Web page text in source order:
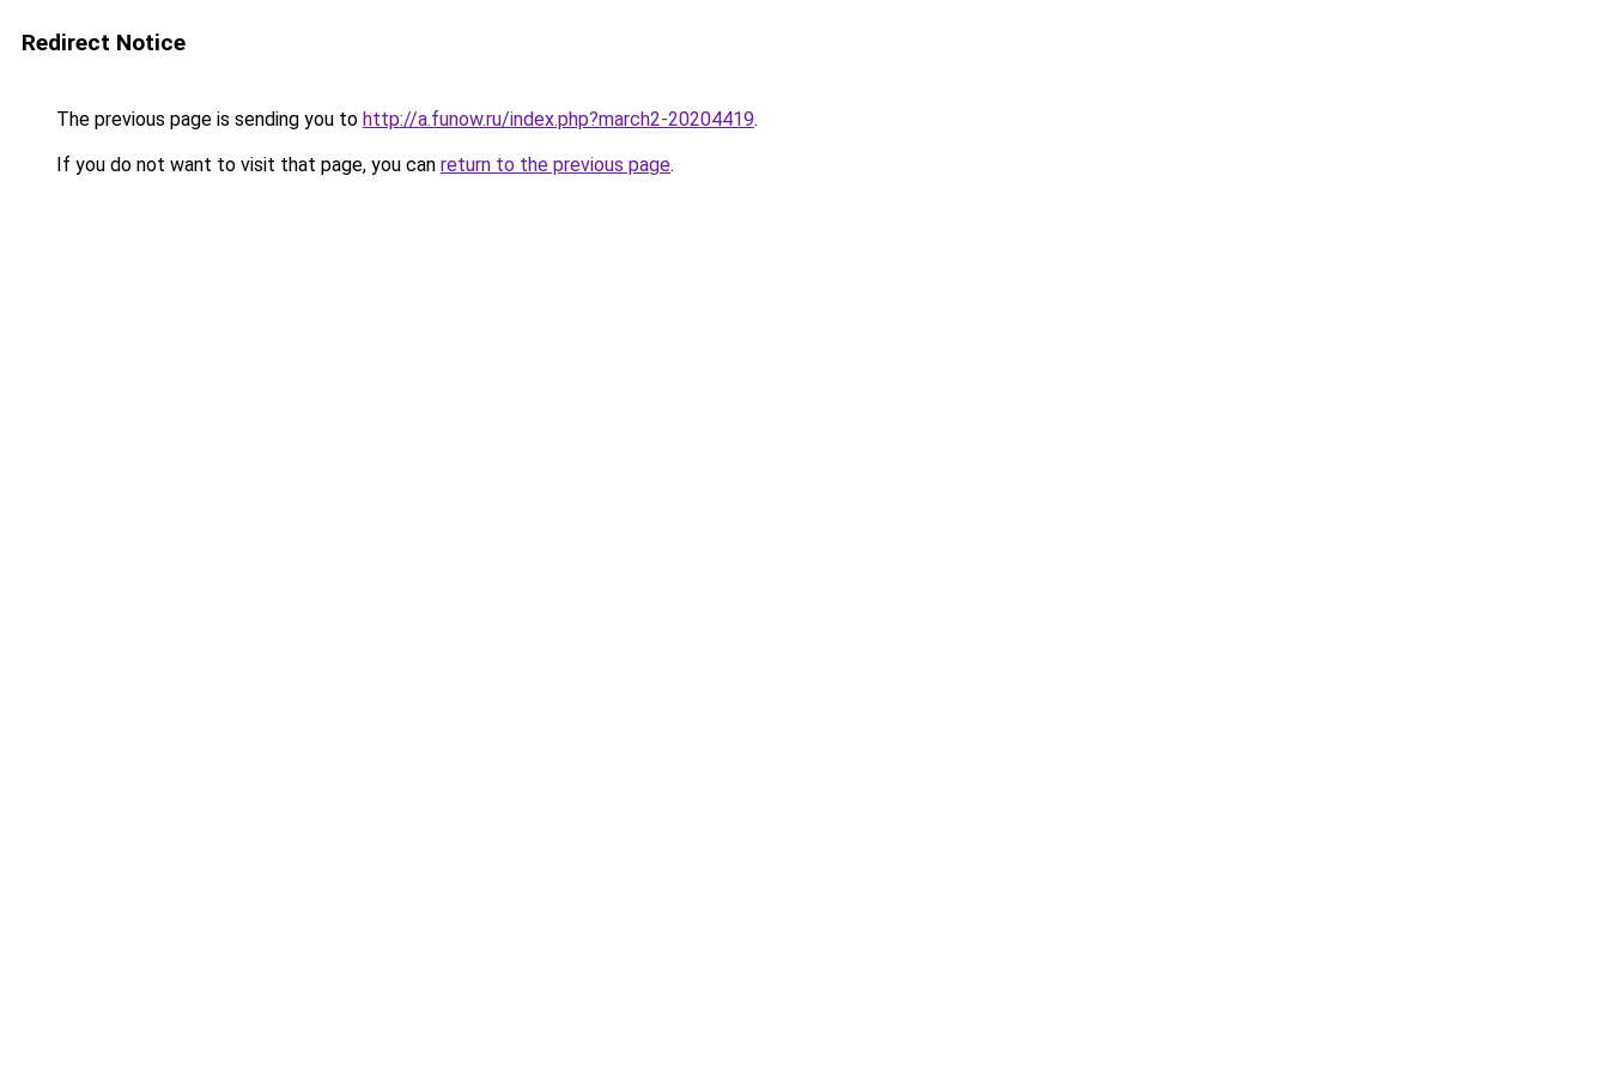
Redirect Notice
The previous page is sending you to http://a.funow.ru/index.php?march2-20204419.
If you do not want to visit that page, you can return to the previous page.